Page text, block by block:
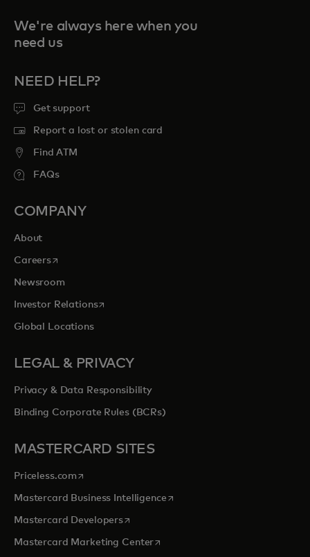
We're always here when you
need us
NEED HELP?
Get support
Report a lost or stolen card
Find ATM
FAQs
COMPANY
About
Careersopens in a new tab
Newsroom
Investor Relationsopens in a new tab
Global Locations
LEGAL & PRIVACY
Privacy & Data Responsibility
Binding Corporate Rules (BCRs)
MASTERCARD SITES
Priceless.com opens in a new tab
Mastercard Business Intelligenceopens in a new tab
Mastercard Developersopens in a new tab
Mastercard Marketing Centeropens in a new tab